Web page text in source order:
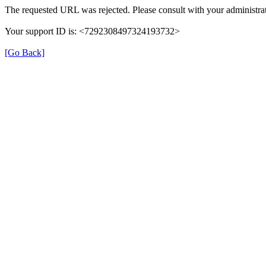
The requested URL was rejected. Please consult with your
Your support ID is: <7292308497324193732>
[Go Back]